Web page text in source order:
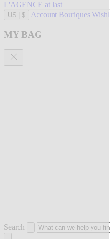
L'AGENCE at last
US $ Account Boutiques
MY BAG
Search